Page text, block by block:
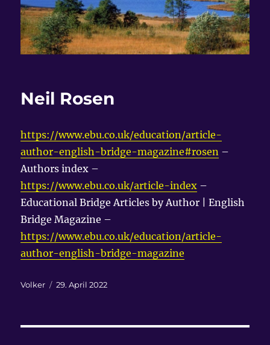
Neil Rosen
https://www.ebu.co.uk/education/article-
author-english-bridge-magazine#rosen –
Authors index –
https://www.ebu.co.uk/article-index –
Educational Bridge Articles by Author | English
Bridge Magazine –
https://www.ebu.co.uk/education/article-
author-english-bridge-magazine
Autor
Volker
Veröffentlicht
29. April 2022